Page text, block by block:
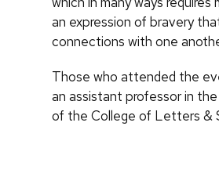
an expression of bravery
connections with one
Those who attended the
an assistant professor in
of the College of Letters &